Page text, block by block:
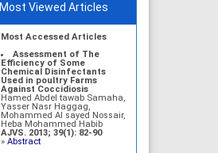
Most Viewed Articles
Most Accessed Articles
Assessment of The
Efficiency of Some
Chemical Disinfectants
Used in poultry Farms
Against Coccidiosis
Hamed Abdel tawab Samaha,
Yasser Nasr Haggag,
Mohammed Al sayed Nossair,
Heba Mohammed Habib
AJVS. 2013; 39(1): 82-90
» Abstract